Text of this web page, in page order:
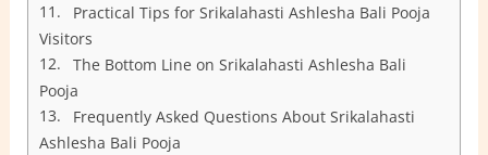
Practical Tips for Srikalahasti Ashlesha Bali Pooja
Visitors
The Bottom Line on Srikalahasti Ashlesha Bali
Pooja
Frequently Asked Questions About Srikalahasti
Ashlesha Bali Pooja